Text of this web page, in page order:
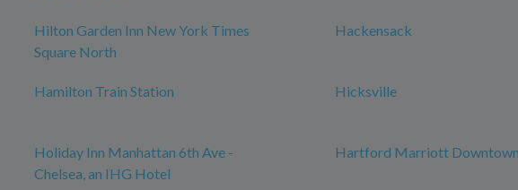
Hilton Garden Inn New York Times
Square North
Hackensack
Hamilton Train Station Hicksville
Holiday Inn Manhattan 6th Ave -
Chelsea, an IHG Hotel
Hartford Marriott Downtown